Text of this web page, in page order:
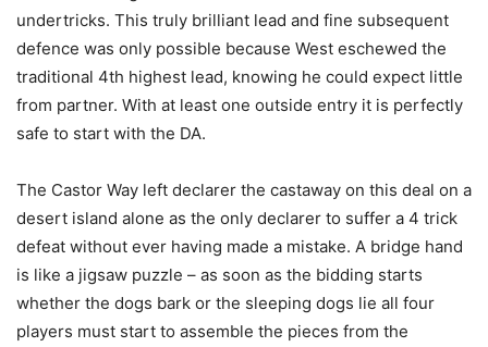
undertricks. This truly brilliant lead and fine subsequent
defence was only possible because West eschewed the
traditional 4th highest lead, knowing he could expect little
from partner. With at least one outside entry it is perfectly
safe to start with the DA.
The Castor Way left declarer the castaway on this deal on a
desert island alone as the only declarer to suffer a 4 trick
defeat without ever having made a mistake. A bridge hand
is like a jigsaw puzzle – as soon as the bidding starts
whether the dogs bark or the sleeping dogs lie all four
players must start to assemble the pieces from the